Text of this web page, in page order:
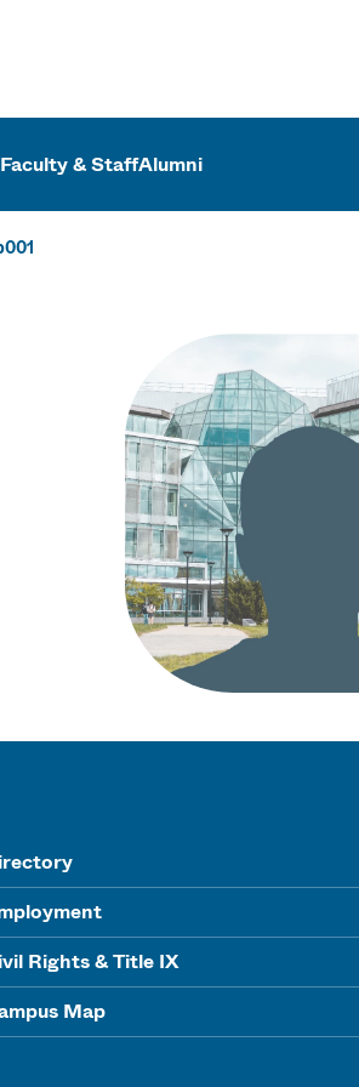
Faculty & StaffAlumni
Rights & Title IX
Map